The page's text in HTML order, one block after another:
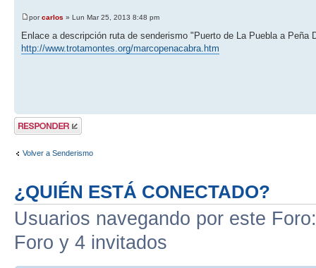
porcarlos » Lun Mar 25, 2013 8:48 pm
Enlace a descripción ruta de senderismo "Puerto de La Puebla a Peña
http://www.trotamontes.org/marcopenacabra.htm
Publicar una
respuesta
Volver a Senderismo
¿QUIÉN ESTÁ CONECTADO?
Usuarios navegando por este
Foro y 4 invitados